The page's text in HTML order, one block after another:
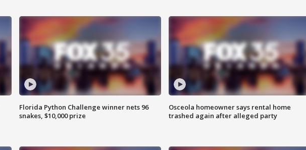
Florida Python Challenge winner nets 96
snakes, $10,000 prize
Osceola homeowner says rental home
trashed again after alleged party